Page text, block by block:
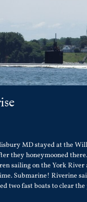
MD stayed at the
they honeymooned
sailing on the York River
Submarine! Riverine
two fast boats to clear